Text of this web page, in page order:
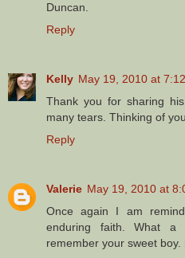
Duncan.
Reply
Kelly May 19, 2010 at
Thank you for sharing
many tears. Thinking of
Reply
Valerie May 19, 2010 at
Once again I am
enduring faith. What a
remember your sweet boy.